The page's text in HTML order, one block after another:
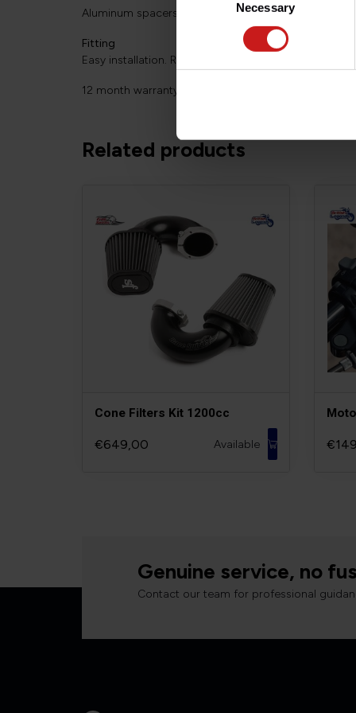
Necessary
Aluminum spacers powder-coated in black epoxy
Fitting
Easy installation. Requires no modification of the
12 month warranty.
Related products
Cone Filters Kit 1200cc
€649,00 Available
Genuine service, no
Contact our team for professional